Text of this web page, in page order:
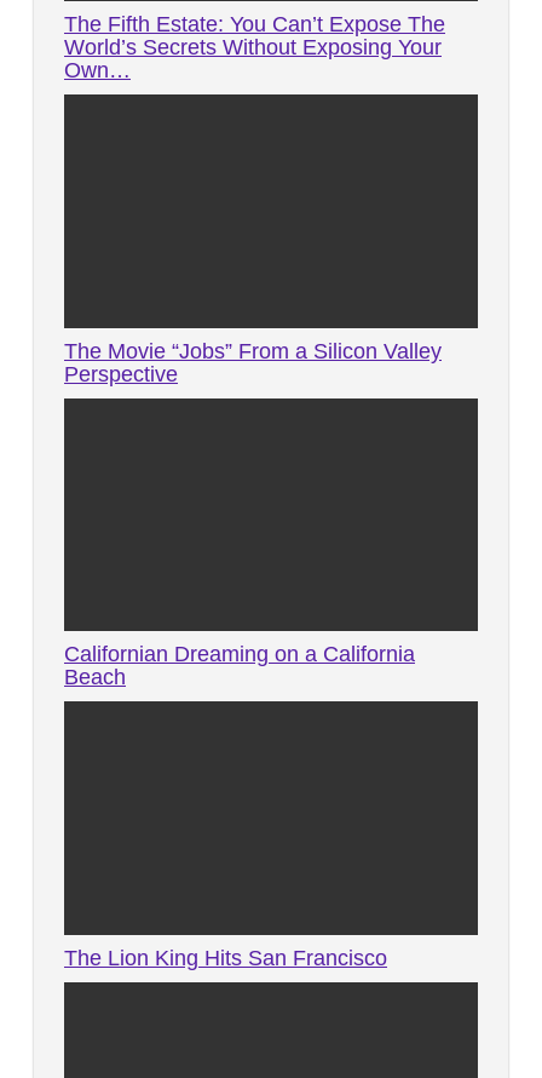
The Fifth Estate: You Can’t Expose The
World’s Secrets Without Exposing Your
Own…
The Movie “Jobs” From a Silicon Valley
Perspective
Californian Dreaming on a California
Beach
The Lion King Hits San Francisco